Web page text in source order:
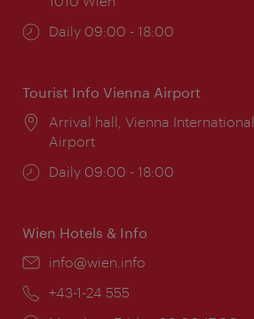
Opening
Daily 09:00 - 18:00
Tourist Info Vienna Airport
Location:
Arrival hall, Vienna International
Airport
Opening
Daily 09:00 - 18:00
Wien Hotels & Info
Email:
info@wien.info
Phone:
+43-1-24 555